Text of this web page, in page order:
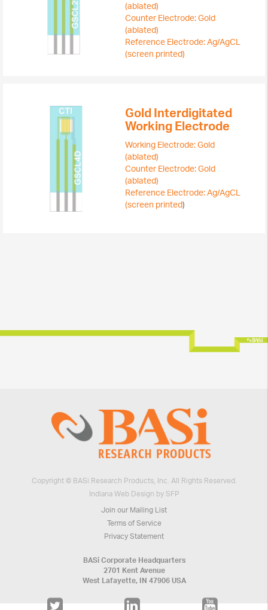
(ablated)
Counter Electrode: Gold
(ablated)
Reference Electrode: Ag/AgCL
(screen printed)
Gold Interdigitated
Working Electrode
Working Electrode: Gold
(ablated)
Counter Electrode: Gold
(ablated)
Reference Electrode: Ag/AgCL
(screen printed)
Copyright © BASi Research Products, Inc. All Rights Reserved.
Indiana Web Design by SFP
Join our Mailing List
Terms of Service
Privacy Statement
BASi Corporate Headquarters
2701 Kent Avenue
West Lafayette, IN 47906 USA